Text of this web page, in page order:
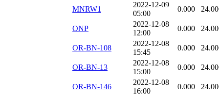
MNRW1
2022-12-09
05:00
0.000
ONP
2022-12-08
12:00
0.000
OR-BN-108
2022-12-08
15:45
0.000
OR-BN-13
2022-12-08
15:00
0.000
OR-BN-146
2022-12-08
16:00
0.000